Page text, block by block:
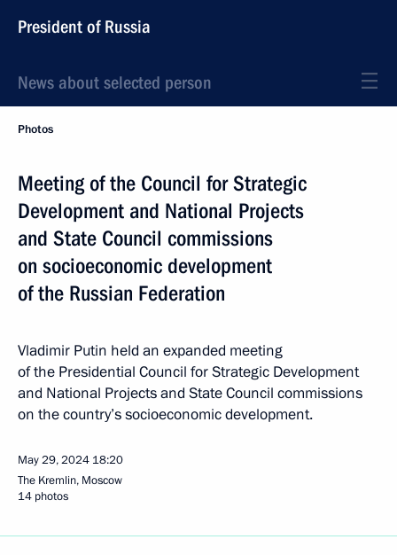
President of Russia
News about selected person
Photos
Meeting of the Council for Strategic
Development and National Projects
and State Council commissions
on socioeconomic development
of the Russian Federation
Vladimir Putin held an expanded meeting
of the Presidential Council for Strategic Development
and National Projects and State Council commissions
on the country’s socioeconomic development.
May 29, 2024 18:20
The Kremlin, Moscow
14 photos